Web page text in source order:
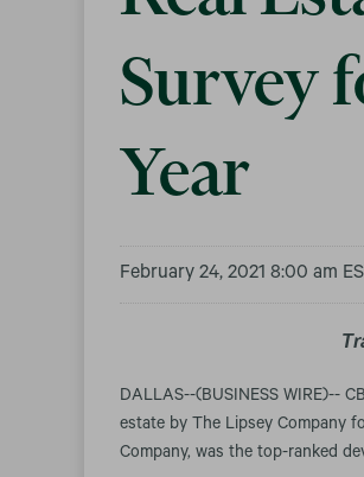
Survey
Year
February 24, 2021 8:00 am
DALLAS--(BUSINESS WIRE)--
estate by The Lipsey Company
Company, was the top-ranked